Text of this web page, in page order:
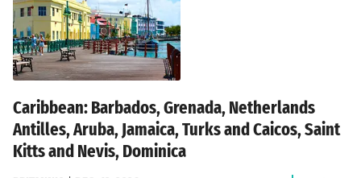
Caribbean: Barbados, Grenada, Netherlands
Antilles, Aruba, Jamaica, Turks and Caicos, Saint
Kitts and Nevis, Dominica